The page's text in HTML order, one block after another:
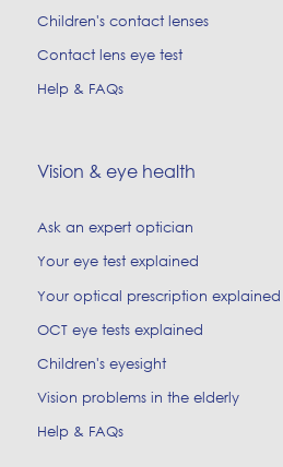
Children's contact lenses
Contact lens eye test
Help & FAQs
Vision & eye health
Ask an expert optician
Your eye test explained
Your optical prescription explained
OCT eye tests explained
Children's eyesight
Vision problems in the elderly
Help & FAQs